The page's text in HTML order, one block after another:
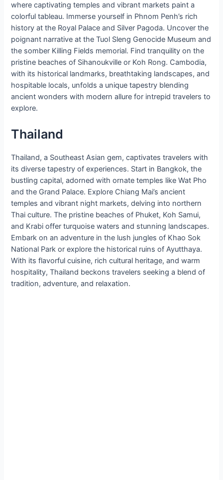
where captivating temples and vibrant markets paint a
colorful tableau. Immerse yourself in Phnom Penh’s rich
history at the Royal Palace and Silver Pagoda. Uncover the
poignant narrative at the Tuol Sleng Genocide Museum and
the somber Killing Fields memorial. Find tranquility on the
pristine beaches of Sihanoukville or Koh Rong. Cambodia,
with its historical landmarks, breathtaking landscapes, and
hospitable locals, unfolds a unique tapestry blending
ancient wonders with modern allure for intrepid travelers to
explore.
Thailand
Thailand, a Southeast Asian gem, captivates travelers with
its diverse tapestry of experiences. Start in Bangkok, the
bustling capital, adorned with ornate temples like Wat Pho
and the Grand Palace. Explore Chiang Mai’s ancient
temples and vibrant night markets, delving into northern
Thai culture. The pristine beaches of Phuket, Koh Samui,
and Krabi offer turquoise waters and stunning landscapes.
Embark on an adventure in the lush jungles of Khao Sok
National Park or explore the historical ruins of Ayutthaya.
With its flavorful cuisine, rich cultural heritage, and warm
hospitality, Thailand beckons travelers seeking a blend of
tradition, adventure, and relaxation.